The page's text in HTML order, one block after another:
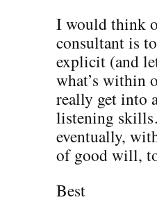
I would think
consultant is
explicit (and
what’s within
really get into
listening
eventually,
of good will,
Best